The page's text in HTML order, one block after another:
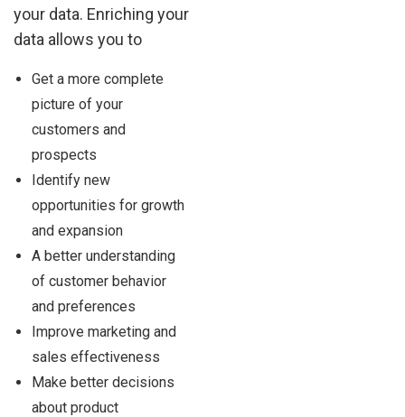
your data. Enriching your
data allows you to
Get a more complete
picture of your
customers and
prospects
Identify new
opportunities for growth
and expansion
A better understanding
of customer behavior
and preferences
Improve marketing and
sales effectiveness
Make better decisions
about product